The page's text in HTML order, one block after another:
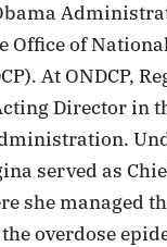
Office of
At ONDCP,
Director in
served as
she managed
overdose